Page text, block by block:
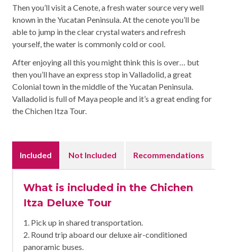
Then you’ll visit a Cenote, a fresh water source very well
known in the Yucatan Peninsula. At the cenote you’ll be
able to jump in the clear crystal waters and refresh
yourself, the water is commonly cold or cool.
After enjoying all this you might think this is over… but
then you’ll have an express stop in Valladolid, a great
Colonial town in the middle of the Yucatan Peninsula.
Valladolid is full of Maya people and it’s a great ending for
the Chichen Itza Tour.
Included Not Included Recommendations
What is included in the Chichen
Itza Deluxe Tour
1. Pick up in shared transportation.
2. Round trip aboard our deluxe air-conditioned
panoramic buses.